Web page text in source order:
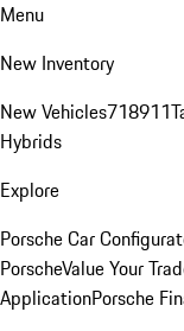
Menu
New Inventory
New Vehicles718911
Hybrids
Explore
Porsche Car
PorscheValue Your
ApplicationPorsche